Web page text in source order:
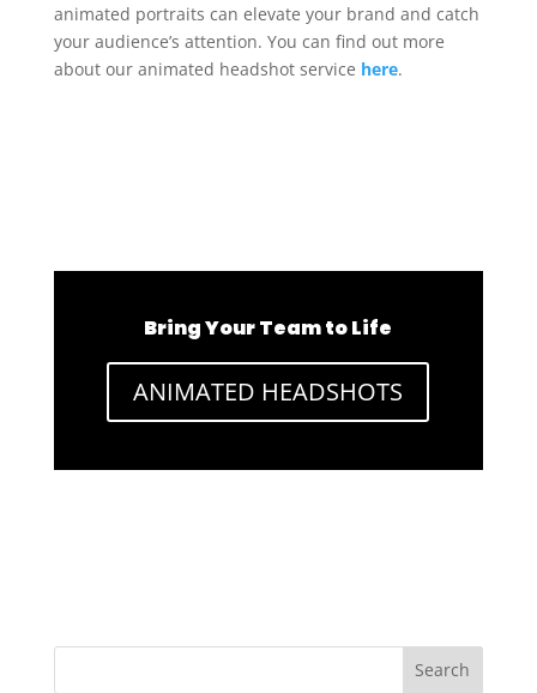
animated portraits can elevate your brand and catch
your audience’s attention. You can find out more
about our animated headshot service here.
Bring Your Team to Life
ANIMATED HEADSHOTS